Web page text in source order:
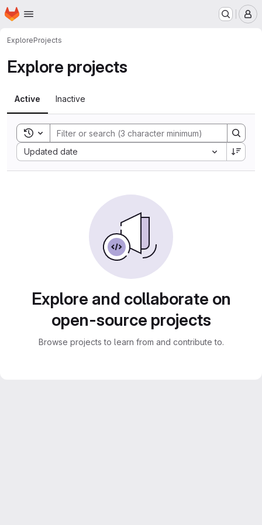
Skip to main content
Homepage
ExploreProjects
Explore projects
Active Inactive
Toggle search history
Updated date
Sort by:
Explore and collaborate on
open-source projects
Browse projects to learn from and contribute to.